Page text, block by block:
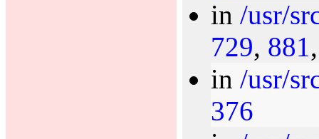
in /usr/
729, 881
in /usr/
376